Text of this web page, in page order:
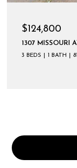
$124,800
1307 MISSOURI
3 BEDS 1 BATH